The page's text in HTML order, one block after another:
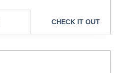
CHECK IT OUT